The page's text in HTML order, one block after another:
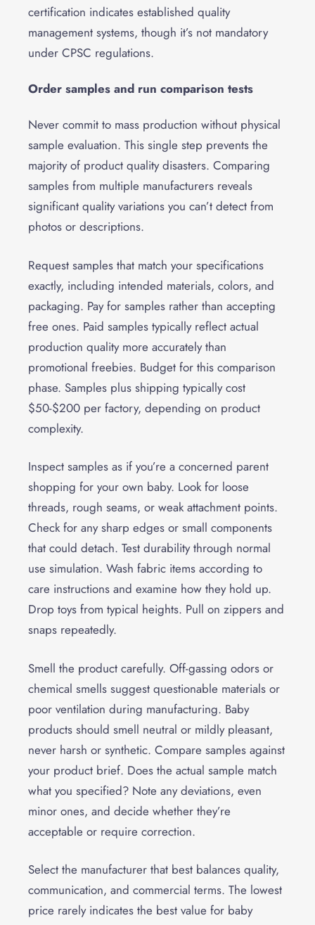
certification indicates established quality
management systems, though it’s not mandatory
under CPSC regulations.
Order samples and run comparison tests
Never commit to mass production without physical
sample evaluation. This single step prevents the
majority of product quality disasters. Comparing
samples from multiple manufacturers reveals
significant quality variations you can’t detect from
photos or descriptions.
Request samples that match your specifications
exactly, including intended materials, colors, and
packaging. Pay for samples rather than accepting
free ones. Paid samples typically reflect actual
production quality more accurately than
promotional freebies. Budget for this comparison
phase. Samples plus shipping typically cost
$50-$200 per factory, depending on product
complexity.
Inspect samples as if you’re a concerned parent
shopping for your own baby. Look for loose
threads, rough seams, or weak attachment points.
Check for any sharp edges or small components
that could detach. Test durability through normal
use simulation. Wash fabric items according to
care instructions and examine how they hold up.
Drop toys from typical heights. Pull on zippers and
snaps repeatedly.
Smell the product carefully. Off-gassing odors or
chemical smells suggest questionable materials or
poor ventilation during manufacturing. Baby
products should smell neutral or mildly pleasant,
never harsh or synthetic. Compare samples against
your product brief. Does the actual sample match
what you specified? Note any deviations, even
minor ones, and decide whether they’re
acceptable or require correction.
Select the manufacturer that best balances quality,
communication, and commercial terms. The lowest
price rarely indicates the best value for baby